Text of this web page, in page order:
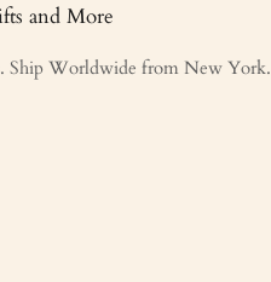
and More
Ship Worldwide from New York.